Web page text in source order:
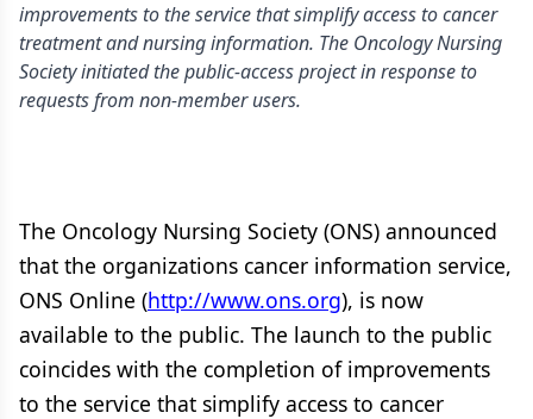
improvements to the service that simplify access to cancer
treatment and nursing information. The Oncology Nursing
Society initiated the public-access project in response to
requests from non-member users.
The Oncology Nursing Society (ONS) announced
that the organizations cancer information service,
ONS Online (http://www.ons.org), is now
available to the public. The launch to the public
coincides with the completion of improvements
to the service that simplify access to cancer